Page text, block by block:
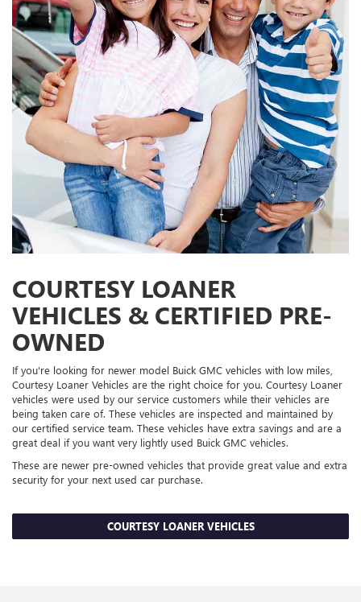
COURTESY LOANER
VEHICLES & CERTIFIED PRE-
OWNED
If you're looking for newer model Buick GMC vehicles with low miles,
Courtesy Loaner Vehicles are the right choice for you. Courtesy Loaner
vehicles were used by our service customers while their vehicles are
being taken care of. These vehicles are inspected and maintained by
our certified service team. These vehicles have extra savings and are a
great deal if you want very lightly used Buick GMC vehicles.
These are newer pre-owned vehicles that provide great value and extra
security for your next used car purchase.
COURTESY LOANER VEHICLES